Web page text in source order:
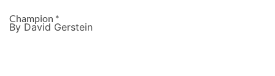
Champion *
By David Gerstein